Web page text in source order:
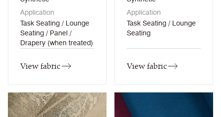
Application
Task Seating / Lounge
Seating / Panel /
Drapery (when treated)
View fabric
Application
Task Seating / Lounge
Seating
View fabric